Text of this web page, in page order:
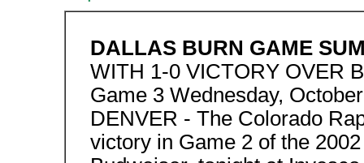
DALLAS BURN GAME
WITH 1-0 VICTORY OVER
Game 3 Wednesday,
DENVER - The Colorado
victory in Game 2 of the